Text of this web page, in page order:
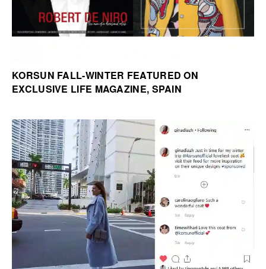
KORSUN FALL-WINTER FEATURED ON
EXCLUSIVE LIFE MAGAZINE, SPAIN